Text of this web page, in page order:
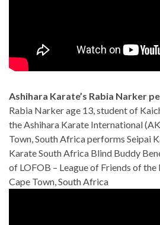
Ashihara Karate’s Rabia Narker
Rabia Narker age 13, student of
the Ashihara Karate International
Town, South Africa performs Seipai
Karate South Africa Blind Buddy
of LOFOB – League of Friends of
Cape Town, South Africa